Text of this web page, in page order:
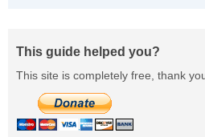
This guide helped you?
This site is completely free, thank